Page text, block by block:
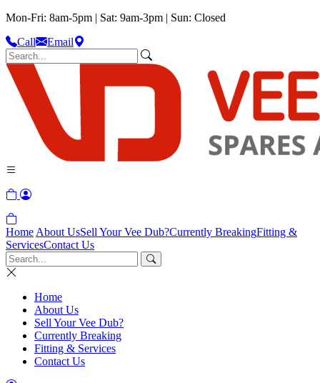
Mon-Fri: 8am-5pm | Sat: 9am-3pm | Sun: Closed
Call
Email
Home About UsSell Your Vee Dub?Currently BreakingFitting &
ServicesContact Us
Home
About Us
Sell Your Vee Dub?
Currently Breaking
Fitting & Services
Contact Us